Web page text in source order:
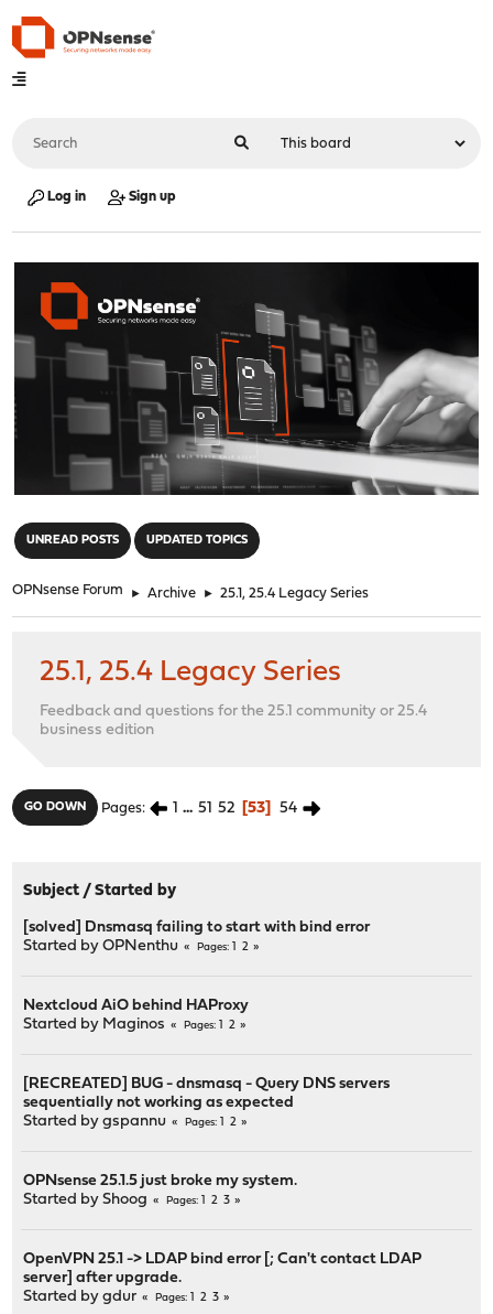
Log in Sign up
UNREAD POSTS UPDATED TOPICS
OPNsense Forum ► Archive ► 25.1, 25.4 Legacy Series
25.1, 25.4 Legacy Series
Feedback and questions for the 25.1 community or 25.4
business edition
GO DOWN Pages 1 ... 51 52 53 54
Subject /Started by
[solved] Dnsmasq failing to start with bind error
Started byOPNenthu Pages 2
Nextcloud AiO behind HAProxy
Started by Maginos Pages 2
[RECREATED] BUG - dnsmasq - Query DNS servers
sequentially not working as expected
Started bygspannu Pages 2
OPNsense 25.1.5 just broke my system.
Started byShoog Pages 2 3
OpenVPN 25.1 -> LDAP bind error [; Can't contact LDAP
server] after upgrade.
Started bygdur Pages 2 3